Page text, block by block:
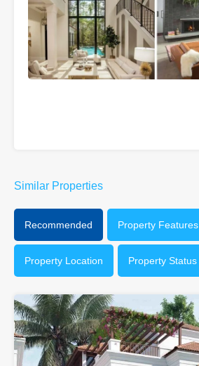
Similar Properties
Recommended Property Features
Property Location Property Status